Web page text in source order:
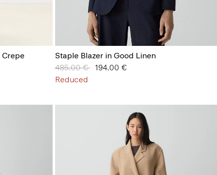
Crepe
Staple Blazer in Good Linen
Price reduced from
485.00 €to194.00 €
Reduced